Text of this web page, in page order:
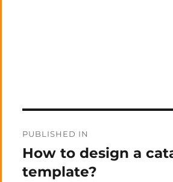
navigation
PUBLISHED IN
How to design a
template?